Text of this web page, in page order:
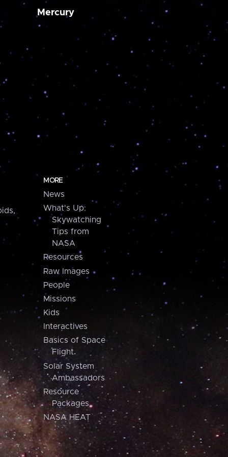
Mercury
MORE
News
What's Up:
Skywatching
Tips from
NASA
Resources
Raw Images
People
Missions
Kids
Interactives
Basics of Space
Flight
Solar System
Ambassadors
Resource
Packages
NASA HEAT